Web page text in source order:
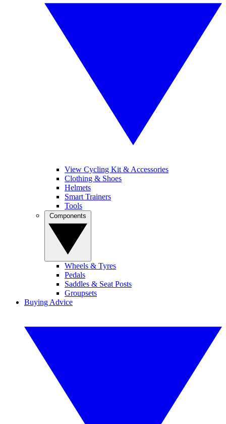
View Cycling Kit & Accessories
Clothing & Shoes
Helmets
Smart Trainers
Tools
Wheels & Tyres
Pedals
Saddles & Seat Posts
Groupsets
Buying Advice